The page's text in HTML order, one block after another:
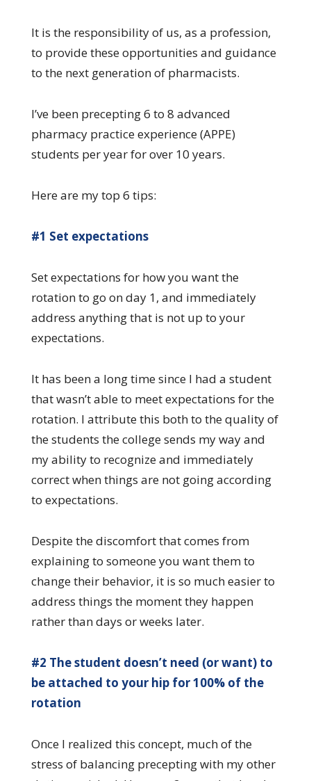
It is the responsibility of us, as a profession,
to provide these opportunities and guidance
to the next generation of pharmacists.
I’ve been precepting 6 to 8 advanced
pharmacy practice experience (APPE)
students per year for over 10 years.
Here are my top 6 tips:
#1 Set expectations
Set expectations for how you want the
rotation to go on day 1, and immediately
address anything that is not up to your
expectations.
It has been a long time since I had a student
that wasn’t able to meet expectations for the
rotation. I attribute this both to the quality of
the students the college sends my way and
my ability to recognize and immediately
correct when things are not going according
to expectations.
Despite the discomfort that comes from
explaining to someone you want them to
change their behavior, it is so much easier to
address things the moment they happen
rather than days or weeks later.
#2 The student doesn’t need (or want) to
be attached to your hip for 100% of the
rotation
Once I realized this concept, much of the
stress of balancing precepting with my other